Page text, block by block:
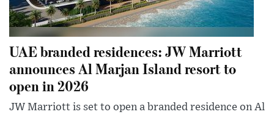
UAE branded residences: JW Marriott
announces Al Marjan Island resort to
open in 2026
JW Marriott is set to open a branded residence on Al